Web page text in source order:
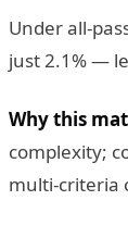
Under all-
just 2.1% —
Why this
complexity;
multi-criteria